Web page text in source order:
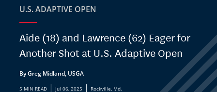
U.S. ADAPTIVE OPEN
Aide (18) and Lawrence (62) Eager for
Another Shot at U.S. Adaptive Open
By Greg Midland, USGA
5 MIN READ | Jul 06, 2025 | Rockville, Md.